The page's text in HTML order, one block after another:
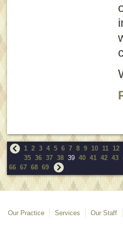
1 2 3 4 5 6 7 8 9 10 11 12
35 36 37 38 39 40 41 42 43
66 67 68 69
Our Practice Services Our Staff